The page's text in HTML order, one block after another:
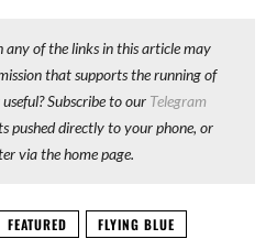
any of the links in this article may
that supports the running of
Subscribe to our Telegram
pushed directly to your phone, or
via the home page.
FEATURED
FLYING BLUE